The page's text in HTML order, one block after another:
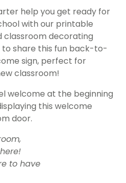
help you get ready for
with our printable
classroom decorating
to share this fun back-to-
sign, perfect for
classroom!
welcome at the beginning
this welcome
door.
to have